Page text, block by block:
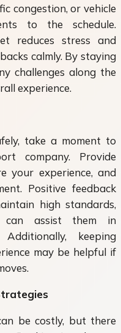
congestion, or vehicle
to the schedule.
reduces stress and
calmly. By staying
challenges along the
experience.
take a moment to
company. Provide
your experience, and
Positive feedback
high standards,
can assist them in
keeping
may be helpful if
be costly, but there